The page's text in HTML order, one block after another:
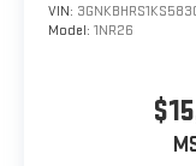
VIN:
Model: 1NR26